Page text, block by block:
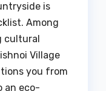
is
Among
cultural
Village
you from
an eco-